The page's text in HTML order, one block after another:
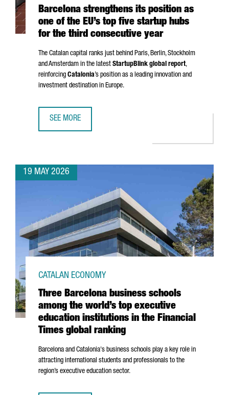
Barcelona strengthens its position as
one of the EU’s top five startup hubs
for the third consecutive year
The Catalan capital ranks just behind Paris, Berlin, Stockholm
and Amsterdam in the latest StartupBlink global report,
reinforcing Catalonia’s position as a leading innovation and
investment destination in Europe.
SEE MORE
19 MAY 2026
Three Barcelona business schools
among the world’s top executive
education institutions in the Financial
Times global ranking
CATALAN ECONOMY
Barcelona and Catalonia's business schools play a key role in
attracting international students and professionals to the
region’s executive education sector.